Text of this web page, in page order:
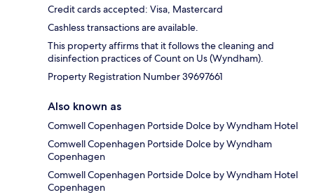
Credit cards accepted: Visa, Mastercard
Cashless transactions are available.
This property affirms that it follows the cleaning and
disinfection practices of Count on Us (Wyndham).
Property Registration Number 39697661
Also known as
Comwell Copenhagen Portside Dolce by Wyndham Hotel
Comwell Copenhagen Portside Dolce by Wyndham
Copenhagen
Comwell Copenhagen Portside Dolce by Wyndham Hotel
Copenhagen